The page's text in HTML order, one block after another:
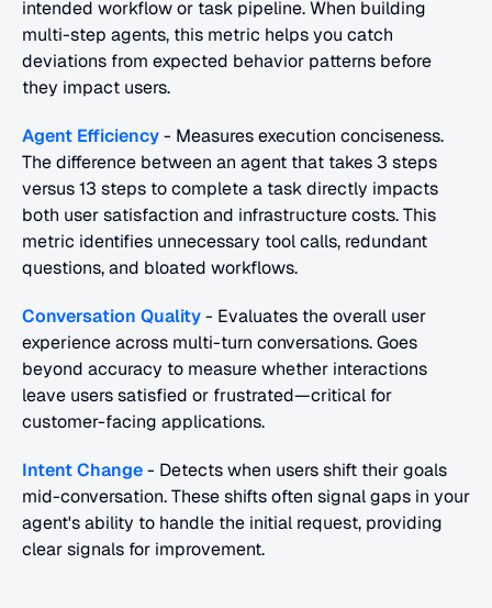
intended workflow or task pipeline. When building
multi-step agents, this metric helps you catch
deviations from expected behavior patterns before
they impact users.
Agent Efficiency - Measures execution conciseness.
The difference between an agent that takes 3 steps
versus 13 steps to complete a task directly impacts
both user satisfaction and infrastructure costs. This
metric identifies unnecessary tool calls, redundant
questions, and bloated workflows.
Conversation Quality - Evaluates the overall user
experience across multi-turn conversations. Goes
beyond accuracy to measure whether interactions
leave users satisfied or frustrated—critical for
customer-facing applications.
Intent Change - Detects when users shift their goals
mid-conversation. These shifts often signal gaps in your
agent's ability to handle the initial request, providing
clear signals for improvement.